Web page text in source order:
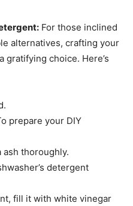
For those inclined
alternatives, crafting your
choice. Here’s
prepare your DIY
ash thoroughly.
detergent
fill it with white vinegar